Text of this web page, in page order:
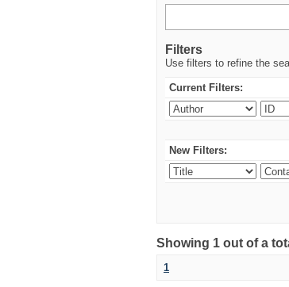
Filters
Use filters to refine the
Current Filters:
New Filters:
Showing 1 out of a
1